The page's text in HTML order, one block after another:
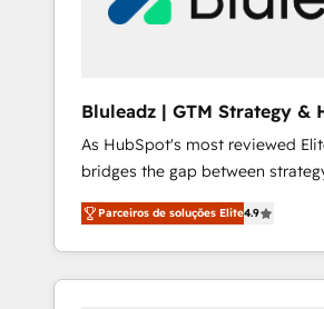
Our strategies are tailored to
Bluleadz | GTM Strategy &
Implementation
As HubSpot's most reviewed
bridges the gap between strategy
don't just "set up tools" — we
Operating System (GTM OS) to
and engineer a portal that
revenue velocity. 🚀 GTM Strategy & Alignment
Parceiros de soluções Elite4.9